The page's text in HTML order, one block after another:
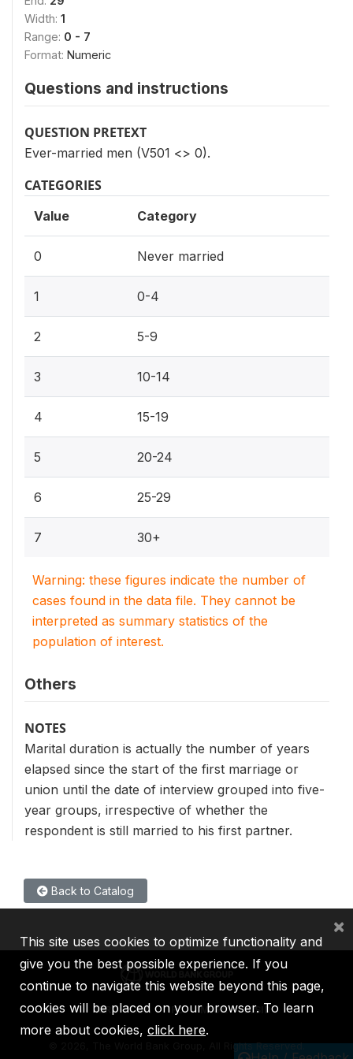
Width: 1
Range: 0 - 7
Format: Numeric
Questions and instructions
QUESTION PRETEXT
Ever-married men (V501 <> 0).
CATEGORIES
Value Category
0 Never married
1 0-4
2 5-9
3 10-14
4 15-19
5 20-24
6 25-29
7 30+
Warning: these figures indicate the number of
cases found in the data file. They cannot be
interpreted as summary statistics of the
population of interest.
Others
NOTES
Marital duration is actually the number of years
elapsed since the start of the first marriage or
union until the date of interview grouped into five-
year groups, irrespective of whether the
respondent is still married to his first partner.
Back to Catalog
IBRD IDA IFC MIGA ICSID
2026, The World Bank Group, All Rights Reserved.
This site uses cookies to optimize functionality and
give you the best possible experience. If you
continue to navigate this website beyond this page,
cookies will be placed on your browser. To learn
more about cookies, click here.
×